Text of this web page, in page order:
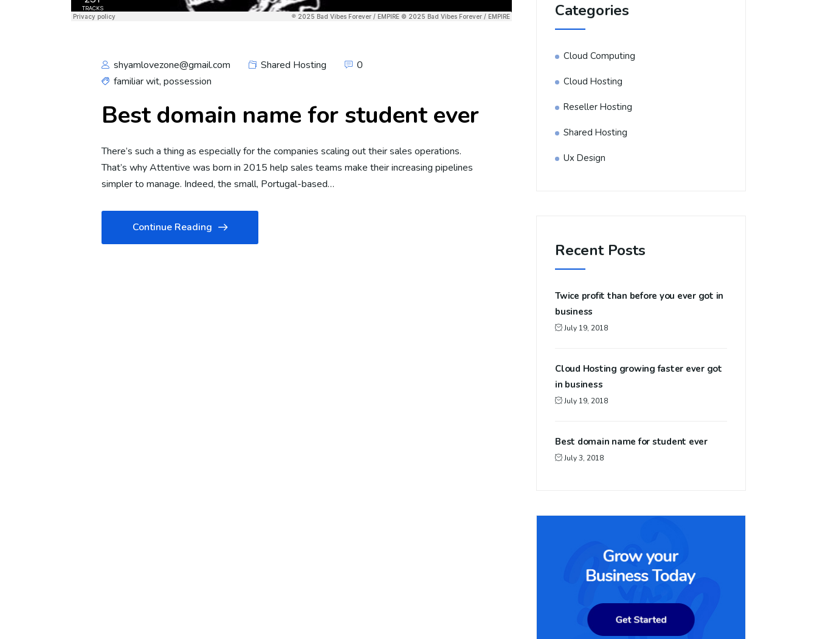
shyamlovezone@gmail.com Shared Hosting
0
familiar wit, possession
Best domain name for student ever
There’s such a thing as especially for the companies scaling out their sales operations.
That’s why Attentive was born in 2015 help sales teams make their increasing pipelines
simpler to manage. Indeed, the small, Portugal-based…
Continue Reading
Categories
Cloud Computing
Cloud Hosting
Reseller Hosting
Shared Hosting
Ux Design
Recent Posts
Twice profit than before you ever got in
business
July 19, 2018
Cloud Hosting growing faster ever got
in business
July 19, 2018
Best domain name for student ever
July 3, 2018